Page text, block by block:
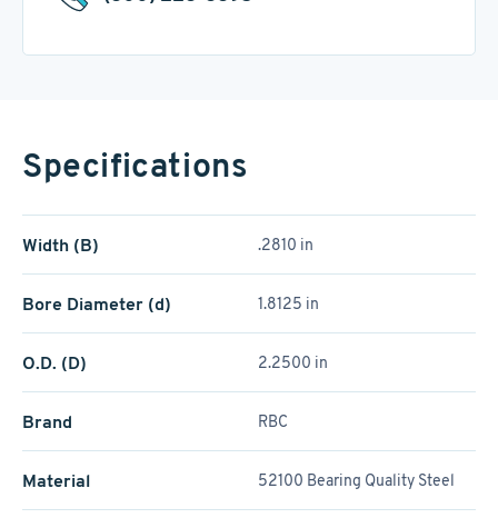
Specifications
Width (B) .2810 in
Bore Diameter (d) 1.8125 in
O.D. (D) 2.2500 in
Brand RBC
Material 52100 Bearing Quality Steel